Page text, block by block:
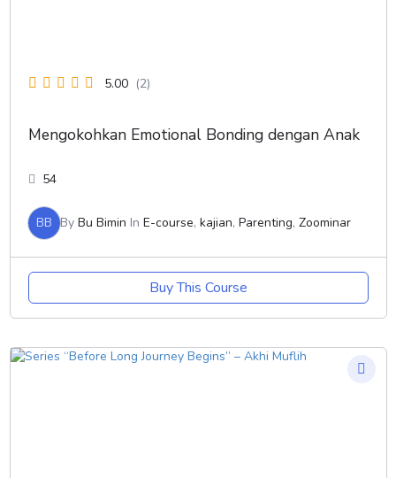
5.00 (2)
Mengokohkan Emotional Bonding dengan Anak
54
BB By Bu Bimin In E-course, kajian, Parenting, Zoominar
Buy This Course